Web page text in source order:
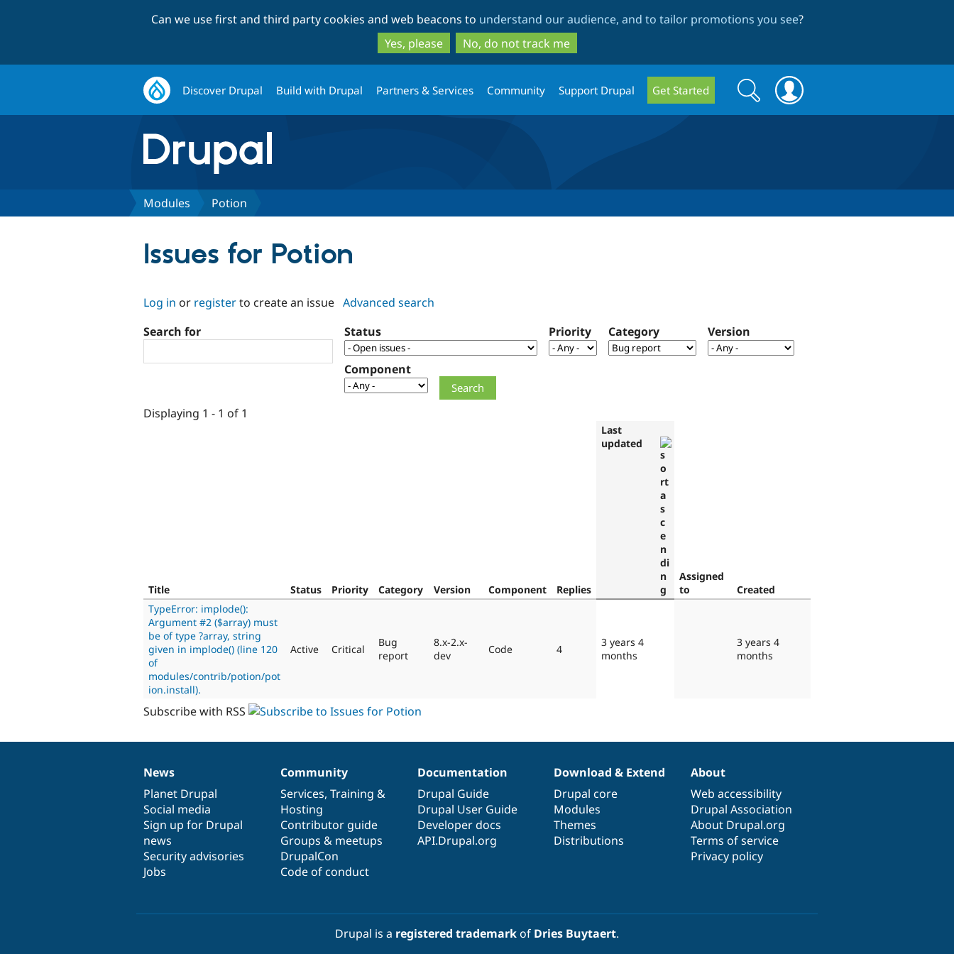
to
main
content
to
search
Can we use first and third party cookies and web beacons to understand our audience, and to tailor promotions you see?
Yes, please
No, do not track me
Discover Drupal Build with Drupal Partners & Services Community Support Drupal Get Started
Search
form
Search
Modules Potion
Issues for Potion
Log in or registerto create an issue Advanced search
Search for
Status Priority Category Version
Component
Displaying 1 - 1 of 1
Title Status Priority Category Version Component Replies
Last
updated
Assigned
to
Created
TypeError: implode():
Argument #2 ($array) must
be of type ?array, string
given in implode() (line 120
of
modules/contrib/potion/pot
ion.install).
Active Critical
Bug
report
8.x-2.x-
dev
Code 4
3 years 4
months
3 years 4
months
Subscribe with RSS
News
items
News
Planet Drupal
Social media
Sign up for Drupal
news
Security advisories
Jobs
Our
community
Community
Services, Training &
Hosting
Contributor guide
Groups & meetups
DrupalCon
Code of conduct
Documentation
Documentation
Drupal Guide
Drupal User Guide
Developer docs
API.Drupal.org
Drupal
code
base
Download & Extend
Drupal core
Modules
Themes
Distributions
Governance
of
community
About
Web accessibility
Drupal Association
About Drupal.org
Terms of service
Privacy policy
Drupal is a registered trademarkof Dries Buytaert.